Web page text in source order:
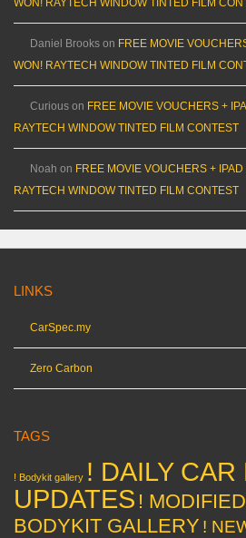
WON! RAYTECH WINDOW TINTED FILM
Daniel Brooks on FREE MOVIE
WON! RAYTECH WINDOW TINTED FILM
Curious on FREE MOVIE VOUCHERS +
RAYTECH WINDOW TINTED FILM CONTEST
Noah on FREE MOVIE VOUCHERS +
RAYTECH WINDOW TINTED FILM CONTEST
LINKS
CarSpec.my
Zero Carbon
TAGS
! Bodykit gallery ! DAILY CAR
UPDATES !
BODYKIT GALLERY !